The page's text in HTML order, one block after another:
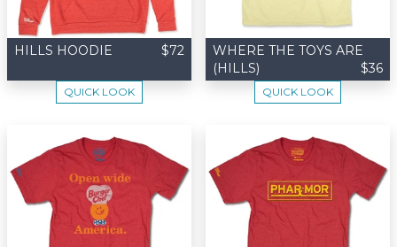
HILLS HOODIE $72
QUICK LOOK
WHERE THE TOYS ARE
(HILLS)
$36
QUICK LOOK